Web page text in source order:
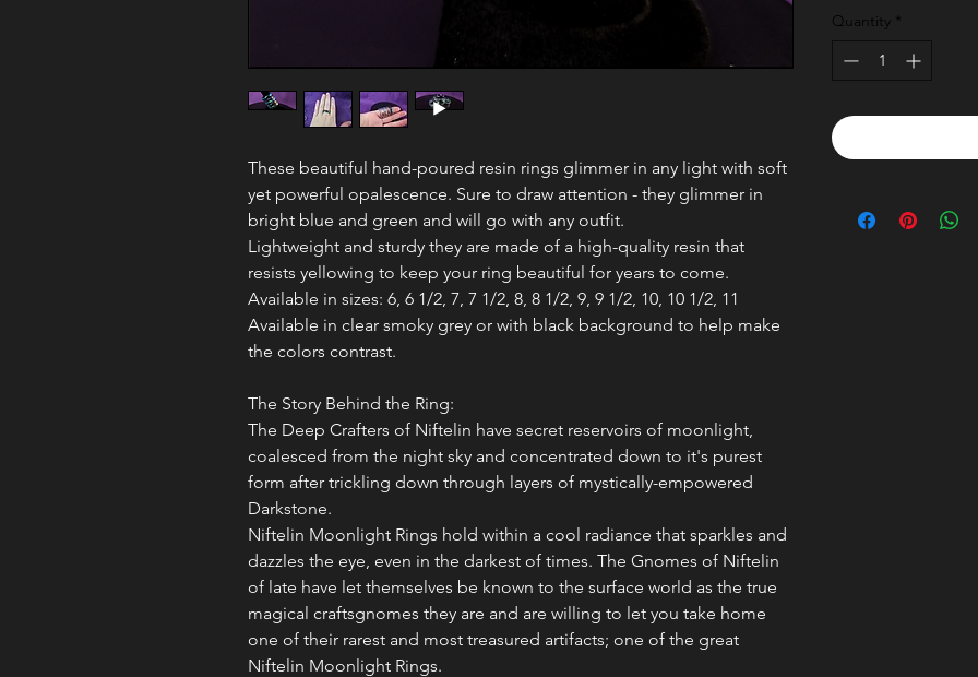
These beautiful hand-poured resin rings glimmer in any light with soft
yet powerful opalescence. Sure to draw attention - they glimmer in
bright blue and green and will go with any outfit.
Lightweight and sturdy they are made of a high-quality resin that
resists yellowing to keep your ring beautiful for years to come.
Available in sizes: 6, 6 1/2, 7, 7 1/2, 8, 8 1/2, 9, 9 1/2, 10, 10 1/2, 11
Available in clear smoky grey or with black background to help make
the colors contrast.
The Story Behind the Ring:
The Deep Crafters of Niftelin have secret reservoirs of moonlight,
coalesced from the night sky and concentrated down to it's purest
form after trickling down through layers of mystically-empowered
Darkstone.
Niftelin Moonlight Rings hold within a cool radiance that sparkles and
dazzles the eye, even in the darkest of times. The Gnomes of Niftelin
of late have let themselves be known to the surface world as the true
magical craftsgnomes they are and are willing to let you take home
one of their rarest and most treasured artifacts; one of the great
Niftelin Moonlight Rings.
Quantity *